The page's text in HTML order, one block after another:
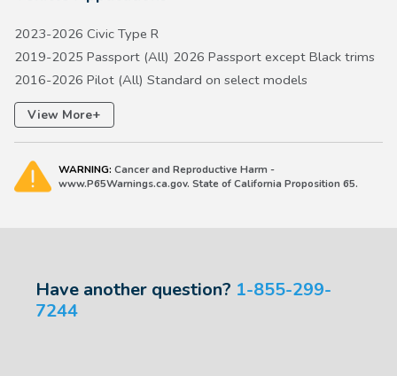
2023-2026 Civic Type R
2019-2025 Passport (All) 2026 Passport except Black trims
2016-2026 Pilot (All) Standard on select models
2017-2026 Ridgeline (All)
View More+
WARNING: Cancer and Reproductive Harm -
www.P65Warnings.ca.gov. State of California Proposition 65.
Have another question? 1-855-299-
7244